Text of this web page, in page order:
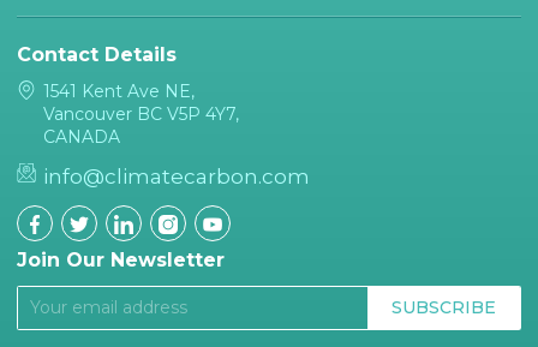
Contact Details
1541 Kent Ave NE,
Vancouver BC V5P 4Y7,
CANADA
info@climatecarbon.com
Join Our Newsletter
SUBSCRIBE